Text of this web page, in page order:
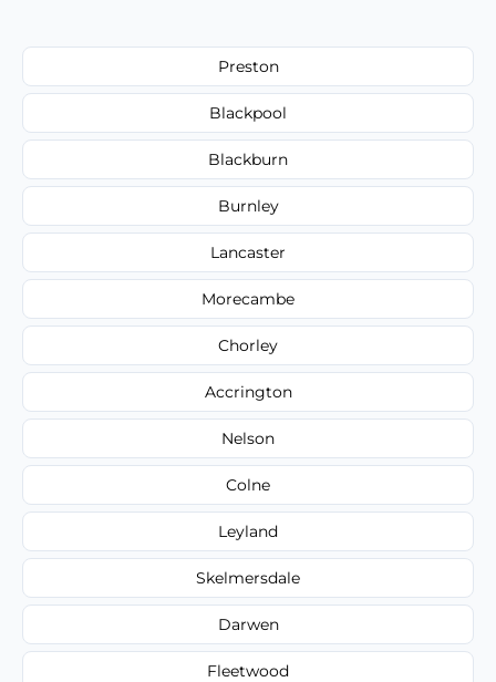
Preston
Blackpool
Blackburn
Burnley
Lancaster
Morecambe
Chorley
Accrington
Nelson
Colne
Leyland
Skelmersdale
Darwen
Fleetwood